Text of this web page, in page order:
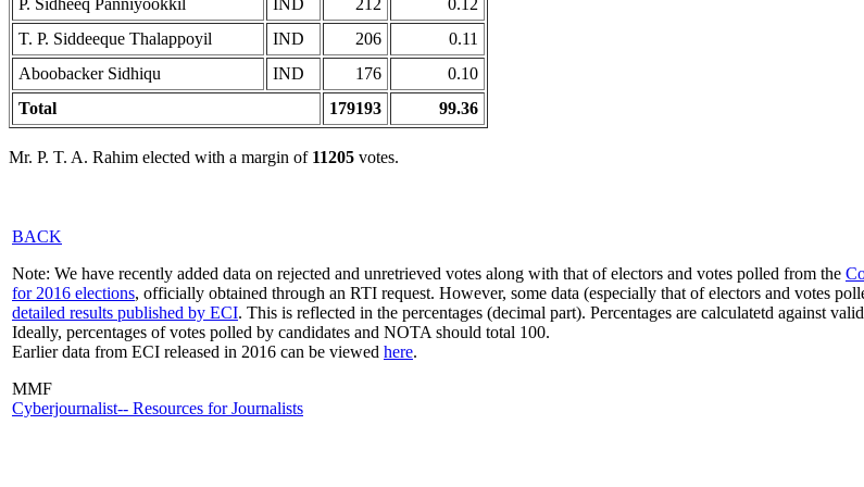
P. Sidheeq Panniyookkil IND 212
0.12
T. P. Siddeeque Thalappoyil
IND 206
0.11
Aboobacker Sidhiqu
IND 176
0.10
Total
179193 99.36
Mr. P. T. A. Rahim elected with a margin of 11205 votes.
BACK
Note: We have recently added data on rejected and unretrieved votes along with that of electors and votes polled from the
for 2016 elections, officially obtained through an RTI request. However, some data (especially that of electors and votes
detailed results published by ECI. This is reflected in the percentages (decimal part). Percentages are calculatetd against
Ideally, percentages of votes polled by candidates and NOTA should total 100.
Earlier data from ECI released in 2016 can be viewed here.
MMF
Cyberjournalist-- Resources for Journalists